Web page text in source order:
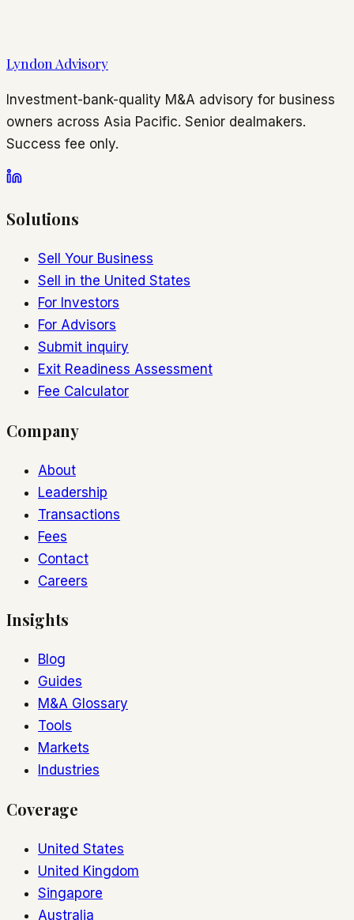
Lyndon Advisory
Investment-bank-quality M&A advisory for business
owners across Asia Pacific. Senior dealmakers.
Success fee only.
Solutions
Sell Your Business
Sell in the United States
For Investors
For Advisors
Submit inquiry
Exit Readiness Assessment
Fee Calculator
Company
About
Leadership
Transactions
Fees
Contact
Careers
Insights
Blog
Guides
M&A Glossary
Tools
Markets
Industries
Coverage
United States
United Kingdom
Singapore
Australia